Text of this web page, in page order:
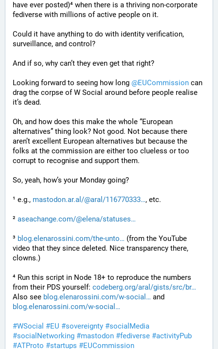
have ever posted)⁴ when there is a thriving non-corporate
fediverse with millions of active people on it.
Could it have anything to do with identity verification,
surveillance, and control?
And if so, why can’t they even get that right?
Looking forward to seeing how long @EUCommission can
drag the corpse of W Social around before people realise
it’s dead.
Oh, and how does this make the whole “European
alternatives” thing look? Not good. Not because there
aren’t excellent European alternatives but because the
folks at the commission are either too clueless or too
corrupt to recognise and support them.
So, yeah, how’s your Monday going?
¹ e.g., mastodon.ar.al/@aral/116770333 , etc.
² aseachange.com/@elena/statuses
³ blog.elenarossini.com/the-unto
(from the YouTube
video that they since deleted. Nice transparency there,
clowns.)
⁴ Run this script in Node 18+ to reproduce the numbers
from their PDS yourself: codeberg.org/aral/gists/src/br
Also see blog.elenarossini.com/w-social
and
blog.elenarossini.com/w-social
#WSocial #EU #sovereignty #socialMedia
#socialNetworking #mastodon #fediverse #activityPub
#ATProto #startups #EUCommission